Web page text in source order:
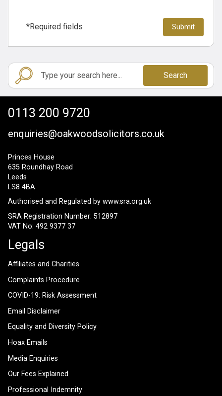
*Required fields
Search
0113 200 9720
enquiries@oakwoodsolicitors.co.uk
Princes House
635 Roundhay Road
Leeds
LS8 4BA
Authorised and Regulated by www.sra.org.uk
SRA Registration Number: 512897
VAT No: 492 9377 37
Legals
Affiliates and Charities
Complaints Procedure
COVID-19: Risk Assessment
Email Disclaimer
Equality and Diversity Policy
Hoax Emails
Media Enquiries
Our Fees Explained
Professional Indemnity